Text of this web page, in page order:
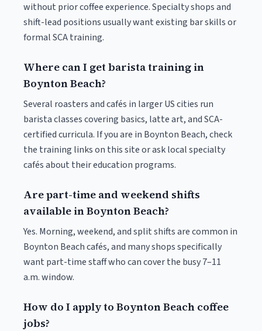
without prior coffee experience. Specialty shops and
shift-lead positions usually want existing bar skills or
formal SCA training.
Where can I get barista training in
Boynton Beach?
Several roasters and cafés in larger US cities run
barista classes covering basics, latte art, and SCA-
certified curricula. If you are in Boynton Beach, check
the training links on this site or ask local specialty
cafés about their education programs.
Are part-time and weekend shifts
available in Boynton Beach?
Yes. Morning, weekend, and split shifts are common in
Boynton Beach cafés, and many shops specifically
want part-time staff who can cover the busy 7–11
a.m. window.
How do I apply to Boynton Beach coffee
jobs?